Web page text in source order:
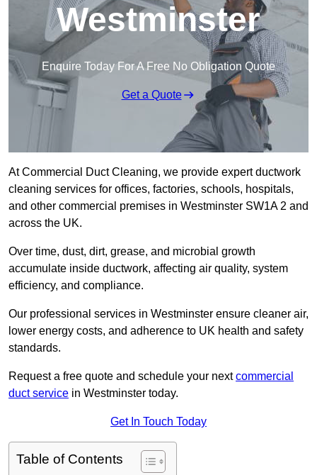
Westminster
Enquire Today For A Free No Obligation Quote
Get a Quote
At Commercial Duct Cleaning, we provide expert ductwork
cleaning services for offices, factories, schools, hospitals,
and other commercial premises in Westminster SW1A 2 and
across the UK.
Over time, dust, dirt, grease, and microbial growth
accumulate inside ductwork, affecting air quality, system
efficiency, and compliance.
Our professional services in Westminster ensure cleaner air,
lower energy costs, and adherence to UK health and safety
standards.
Request a free quote and schedule your nextcommercial
duct service in Westminster today.
Get In Touch Today
Table of Contents